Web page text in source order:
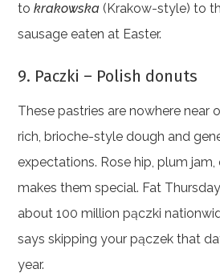
tokrakowska (Krakow-style) to
sausage eaten at Easter.
9. Paczki – Polish donuts
These pastries are nowhere near
rich, brioche-style dough and
expectations. Rose hip, plum
makes them special. Fat
about 100 million pączki
says skipping your pączek that
year.